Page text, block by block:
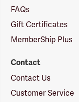
FAQs
Gift Certificates
MemberShip Plus
Contact
Contact Us
Customer Service